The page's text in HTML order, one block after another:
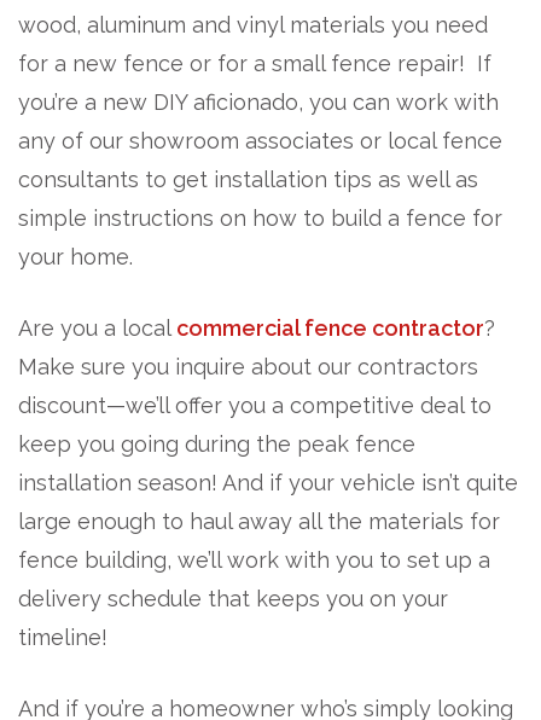
wood, aluminum and vinyl materials you need
for a new fence or for a small fence repair! If
you’re a new DIY aficionado, you can work with
any of our showroom associates or local fence
consultants to get installation tips as well as
simple instructions on how to build a fence for
your home.
Are you a local commercial fence contractor?
Make sure you inquire about our contractors
discount—we’ll offer you a competitive deal to
keep you going during the peak fence
installation season! And if your vehicle isn’t quite
large enough to haul away all the materials for
fence building, we’ll work with you to set up a
delivery schedule that keeps you on your
timeline!
And if you’re a homeowner who’s simply looking